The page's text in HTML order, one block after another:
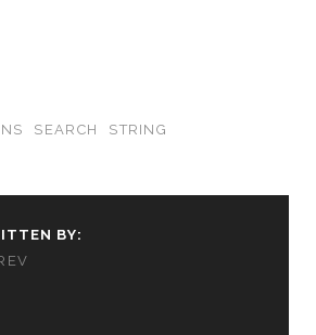
SEARCH STRING
BY: